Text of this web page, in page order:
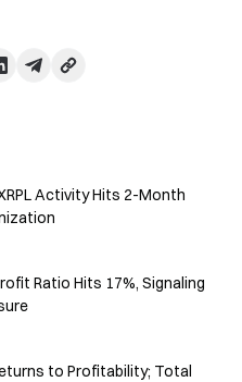
Activity Hits 2-Month
Ratio Hits 17%, Signaling
to Profitability; Total